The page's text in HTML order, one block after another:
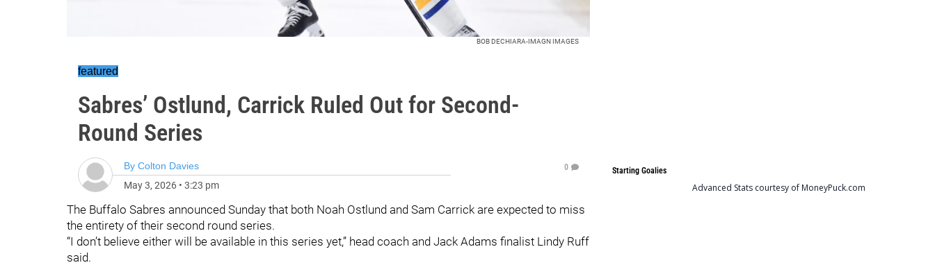
BOB DECHIARA-IMAGN IMAGES
featured
Sabres’ Ostlund, Carrick Ruled Out for Second-
Round Series
By Colton Davies
May 3, 2026 • 3:23 pm
0
The Buffalo Sabres announced Sunday that both Noah Ostlund and Sam Carrick are expected to miss
the entirety of their second round series.
“I don’t believe either will be available in this series yet,” head coach and Jack Adams finalist Lindy Ruff
said.
Starting Goalies